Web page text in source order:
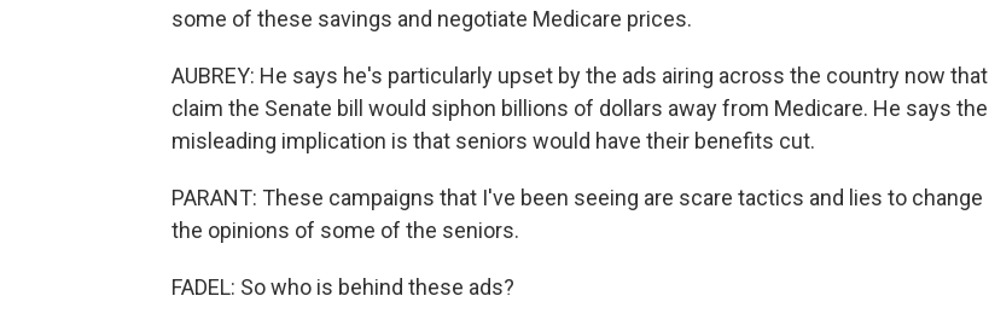
some of these savings and negotiate Medicare prices.
AUBREY: He says he's particularly upset by the ads airing across the country now that
claim the Senate bill would siphon billions of dollars away from Medicare. He says the
misleading implication is that seniors would have their benefits cut.
PARANT: These campaigns that I've been seeing are scare tactics and lies to change
the opinions of some of the seniors.
FADEL: So who is behind these ads?